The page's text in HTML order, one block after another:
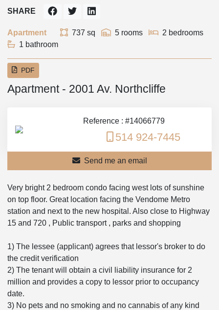
Apartment 737 sq 5 rooms
2 bedrooms
1 bathroom
SHARE
PDF
Apartment - 2001 Av. Northcliffe
Reference : #14066779
514 924-7445
Send me an email
Very bright 2 bedroom condo facing west lots of sunshine
on top floor. Great location facing the Vendome Metro
station and next to the new hospital. Also close to Highway
15 and 720 , Public transport , parks and shopping
1) The lessee (applicant) agrees that lessor's broker to do
the credit verification
2) The tenant will obtain a civil liability insurance for 2
million and provides a copy to lessor prior to occupancy
date.
3) No pets and no smoking and no cannabis of any kind